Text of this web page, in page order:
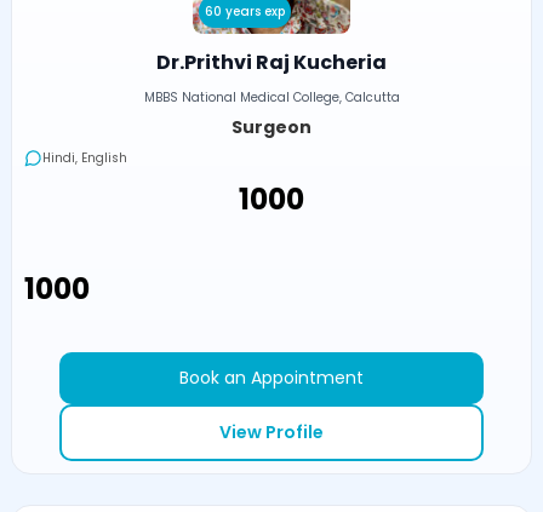
60 years exp
Dr.Prithvi Raj Kucheria
MBBS National Medical College, Calcutta
Surgeon
Hindi, English
₹1000
₹1000
Book an Appointment
View Profile